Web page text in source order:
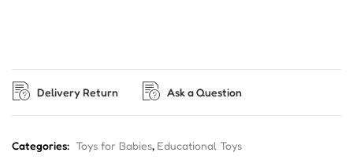
Delivery Return Ask a Question
Categories: Toys for Babies, Educational Toys